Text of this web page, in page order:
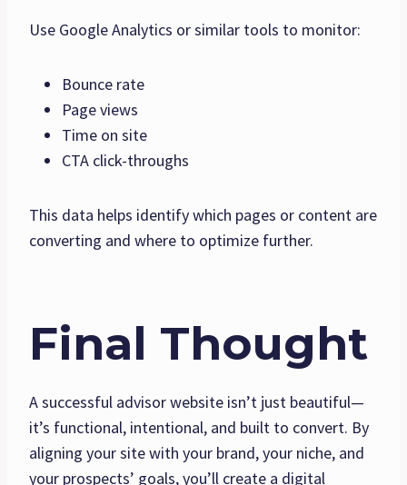
Use Google Analytics or similar tools to monitor:
Bounce rate
Page views
Time on site
CTA click-throughs
This data helps identify which pages or content are
converting and where to optimize further.
Final Thought
A successful advisor website isn’t just beautiful—
it’s functional, intentional, and built to convert. By
aligning your site with your brand, your niche, and
your prospects’ goals, you’ll create a digital